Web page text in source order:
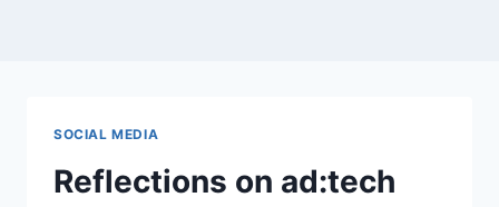
SOCIAL MEDIA
Reflections on ad:tech